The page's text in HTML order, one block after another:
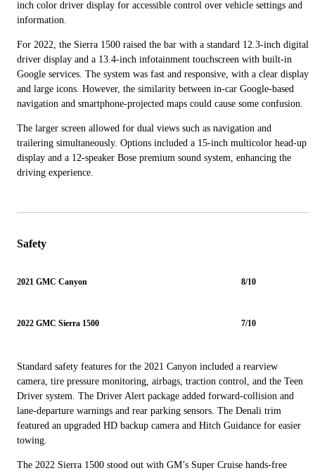
inch color driver display for accessible control over vehicle settings and
information.
For 2022, the Sierra 1500 raised the bar with a standard 12.3-inch digital
driver display and a 13.4-inch infotainment touchscreen with built-in
Google services. The system was fast and responsive, with a clear display
and large icons. However, the similarity between in-car Google-based
navigation and smartphone-projected maps could cause some confusion.
The larger screen allowed for dual views such as navigation and
trailering simultaneously. Options included a 15-inch multicolor head-up
display and a 12-speaker Bose premium sound system, enhancing the
driving experience.
Safety
2021 GMC Canyon 8/10
2022 GMC Sierra 1500 7/10
Standard safety features for the 2021 Canyon included a rearview
camera, tire pressure monitoring, airbags, traction control, and the Teen
Driver system. The Driver Alert package added forward-collision and
lane-departure warnings and rear parking sensors. The Denali trim
featured an upgraded HD backup camera and Hitch Guidance for easier
towing.
The 2022 Sierra 1500 stood out with GM’s Super Cruise hands-free